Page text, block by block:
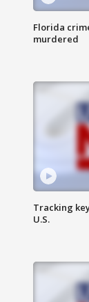
Florida
murdered
Tracking
U.S.